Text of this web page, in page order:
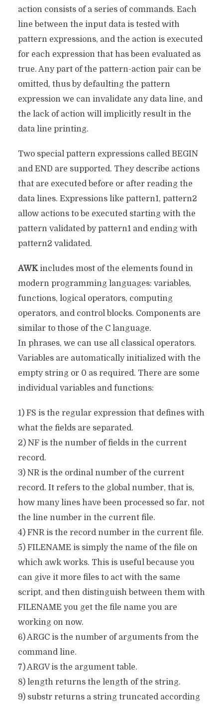
action consists of a series of commands. Each
line between the input data is tested with
pattern expressions, and the action is executed
for each expression that has been evaluated as
true. Any part of the pattern-action pair can be
omitted, thus by defaulting the pattern
expression we can invalidate any data line, and
the lack of action will implicitly result in the
data line printing.
Two special pattern expressions called BEGIN
and END are supported. They describe actions
that are executed before or after reading the
data lines. Expressions like pattern1, pattern2
allow actions to be executed starting with the
pattern validated by pattern1 and ending with
pattern2 validated.
AWKincludes most of the elements found in
modern programming languages: variables,
functions, logical operators, computing
operators, and control blocks. Components are
similar to those of the C language.
In phrases, we can use all classical operators.
Variables are automatically initialized with the
empty string or 0 as required. There are some
individual variables and functions:
1) FS is the regular expression that defines with
what the fields are separated.
2) NF is the number of fields in the current
record.
3) NR is the ordinal number of the current
record. It refers to the global number, that is,
how many lines have been processed so far, not
the line number in the current file.
4) FNR is the record number in the current file.
5) FILENAME is simply the name of the file on
which awk works. This is useful because you
can give it more files to act with the same
script, and then distinguish between them with
FILENAME you get the file name you are
working on now.
6) ARGC is the number of arguments from the
command line.
7) ARGV is the argument table.
8) length returns the length of the string.
9) substr returns a string truncated according